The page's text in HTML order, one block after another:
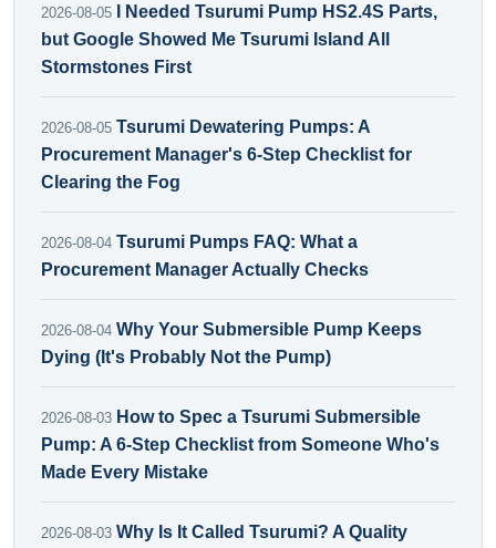
2026-08-05
I Needed Tsurumi Pump HS2.4S Parts,
but Google Showed Me Tsurumi Island All
Stormstones First
2026-08-05 Tsurumi Dewatering Pumps: A
Procurement Manager's 6-Step Checklist for
Clearing the Fog
2026-08-04 Tsurumi Pumps FAQ: What a
Procurement Manager Actually Checks
2026-08-04 Why Your Submersible Pump Keeps
Dying (It's Probably Not the Pump)
2026-08-03 How to Spec a Tsurumi Submersible
Pump: A 6-Step Checklist from Someone Who's
Made Every Mistake
2026-08-03 Why Is It Called Tsurumi? A Quality